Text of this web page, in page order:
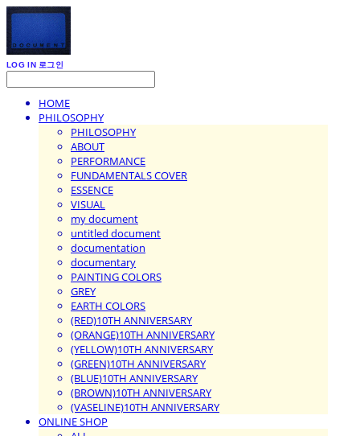
LOG IN 로그인
HOME
PHILOSOPHY
PHILOSOPHY
ABOUT
PERFORMANCE
FUNDAMENTALS COVER
ESSENCE
VISUAL
my document
untitled document
documentation
documentary
PAINTING COLORS
GREY
EARTH COLORS
(RED)10TH ANNIVERSARY
(ORANGE)10TH ANNIVERSARY
(YELLOW)10TH ANNIVERSARY
(GREEN)10TH ANNIVERSARY
(BLUE)10TH ANNIVERSARY
(BROWN)10TH ANNIVERSARY
(VASELINE)10TH ANNIVERSARY
ONLINE SHOP